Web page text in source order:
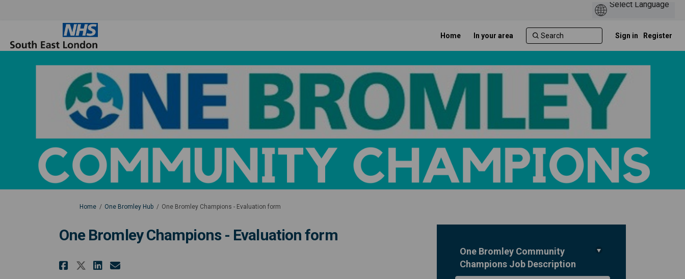
Home In your area Sign in Register
You are here:
Home One Bromley Hub One Bromley Champions - Evaluation form
One Bromley Champions - Evaluation form
Share One Bromley Champions - Evaluation form on Facebook
Share One Bromley Champions - Evaluation form on X (formerly Twitter)
Share One Bromley Champions - Evaluation form on Linkedin
Email One Bromley Champions - Evaluation form link
One Bromley Community
Champions Job Description